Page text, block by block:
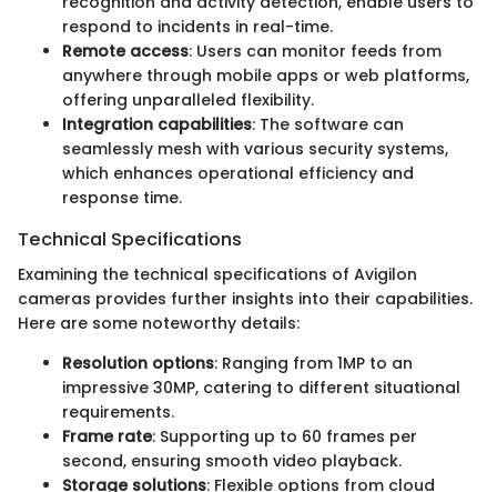
respond to incidents in real-time.
Remote access: Users can monitor feeds from
anywhere through mobile apps or web platforms,
offering unparalleled flexibility.
Integration capabilities: The software can
seamlessly mesh with various security systems,
which enhances operational efficiency and
response time.
Technical Specifications
Examining the technical specifications of Avigilon
cameras provides further insights into their capabilities.
Here are some noteworthy details:
Resolution options: Ranging from 1MP to an
impressive 30MP, catering to different situational
requirements.
Frame rate: Supporting up to 60 frames per
second, ensuring smooth video playback.
Storage solutions: Flexible options from cloud